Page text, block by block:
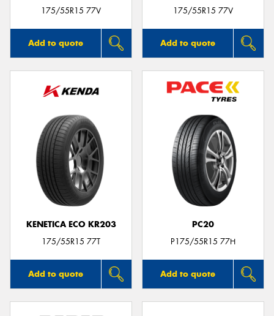
175/55R15 77V
Add to quote
175/55R15 77V
Add to quote
KENETICA ECO KR203
175/55R15 77T
Add to quote
PC20
P175/55R15 77H
Add to quote
Send